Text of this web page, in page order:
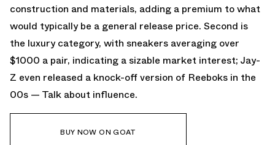
construction and materials, adding a premium to what
would typically be a general release price. Second is
the luxury category, with sneakers averaging over
$1000 a pair, indicating a sizable market interest; Jay-
Z even released a knock-off version of Reeboks in the
00s — Talk about influence.
BUY NOW ON GOAT